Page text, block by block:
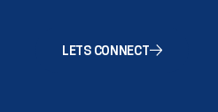
LETS CONNECT